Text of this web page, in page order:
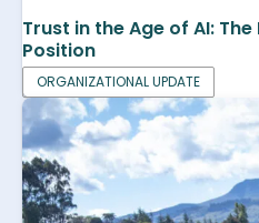
Trust in the Age of AI:
Position
ORGANIZATIONAL UPDATE